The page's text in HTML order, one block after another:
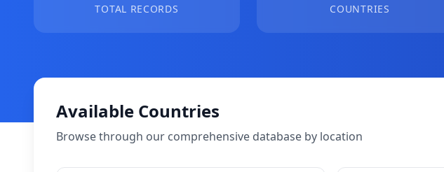
TOTAL RECORDS COUNTRIES
Available Countries
Browse through our comprehensive database by location